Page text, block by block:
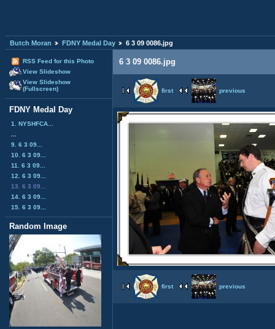
Butch Moran FDNY Medal Day 6 3 09 0086.jpg
RSS Feed for this Photo
View Slideshow
View Slideshow
(Fullscreen)
FDNY Medal Day
1. NYSHFCA...
9. 6 3 09...
10. 6 3 09...
11. 6 3 09...
12. 6 3 09...
13. 6 3 09...
14. 6 3 09...
15. 6 3 09...
Random Image
6 3 09 0086.jpg
first previous
first previous